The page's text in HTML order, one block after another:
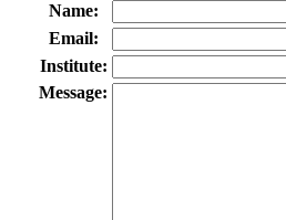
Name:
Email:
Institute:
Message: